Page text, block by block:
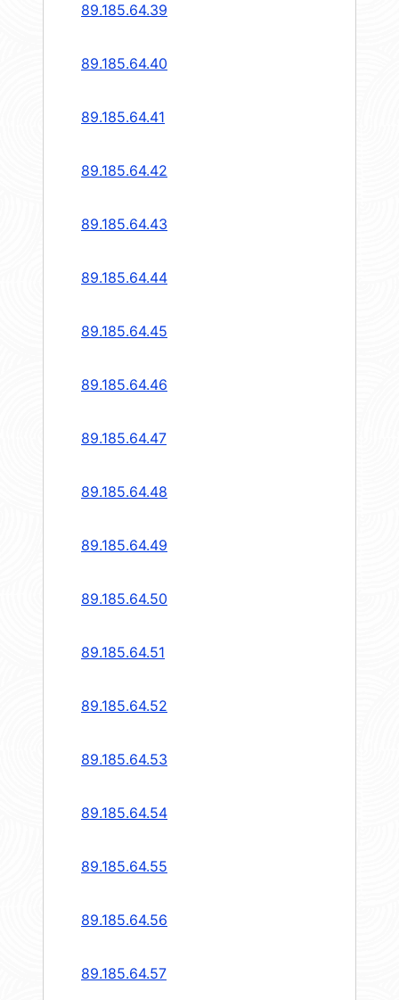
89.185.64.39
89.185.64.40
89.185.64.41
89.185.64.42
89.185.64.43
89.185.64.44
89.185.64.45
89.185.64.46
89.185.64.47
89.185.64.48
89.185.64.49
89.185.64.50
89.185.64.51
89.185.64.52
89.185.64.53
89.185.64.54
89.185.64.55
89.185.64.56
89.185.64.57